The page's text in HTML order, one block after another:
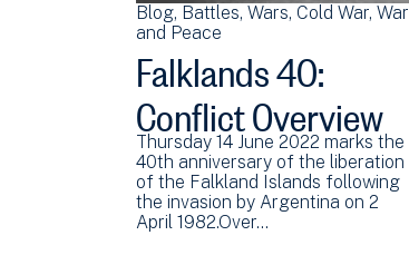
Blog Battles Wars Cold War War
and Peace
Falklands 40:
Conflict Overview
Thursday 14 June 2022 marks the
40th anniversary of the liberation
of the Falkland Islands following
the invasion by Argentina on 2
April 1982.Over…